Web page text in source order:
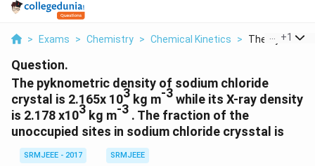
> Exams > Chemistry > Chemical Kinetics > The +1
Question.
The pyknometric density of sodium chloride
crystal is 2.165x 103 kg m-3while its X-ray density
is 2.178 x103 kg m-3 . The fraction of the
unoccupied sites in sodium chloride crysstal is
SRMJEEE - 2017
SRMJEEE